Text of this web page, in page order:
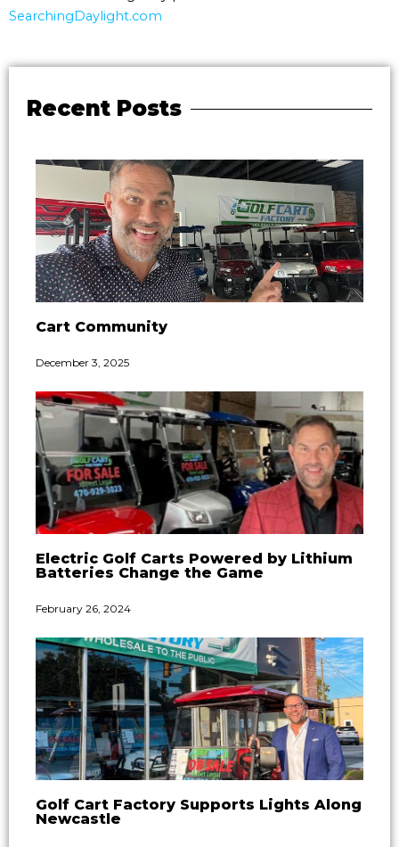
SearchingDaylight.com
Recent Posts
Cart Community
December 3, 2025
Electric Golf Carts Powered by Lithium
Batteries Change the Game
February 26, 2024
Golf Cart Factory Supports Lights Along
Newcastle